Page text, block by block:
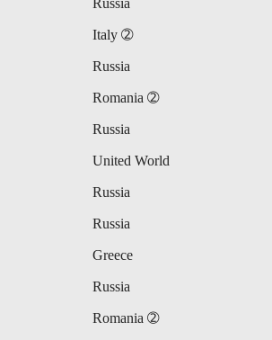
Italy ➁
Russia
Romania ➁
Russia
United World
Russia
Russia
Greece
Russia
Romania ➁